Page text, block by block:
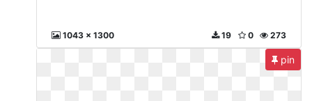
1043 x 1300 273
0
19
pin